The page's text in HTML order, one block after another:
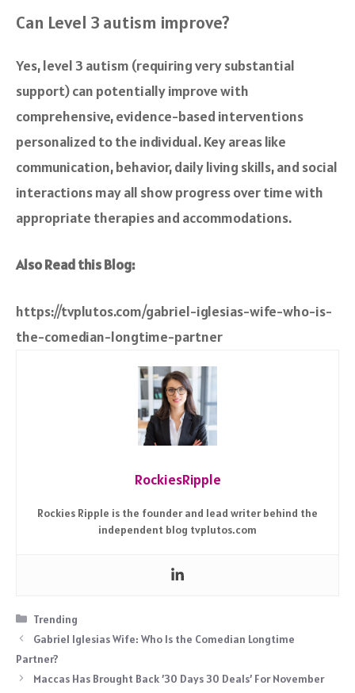
Can Level 3 autism improve?
Yes, level 3 autism (requiring very substantial
support) can potentially improve with
comprehensive, evidence-based interventions
personalized to the individual. Key areas like
communication, behavior, daily living skills, and social
interactions may all show progress over time with
appropriate therapies and accommodations.
Also Read this Blog:
https://tvplutos.com/gabriel-iglesias-wife-who-is-
the-comedian-longtime-partner
RockiesRipple
Rockies Ripple is the founder and lead writer behind the
independent blog tvplutos.com
Categories
Trending
Gabriel Iglesias Wife: Who Is the Comedian Longtime
Partner?
Maccas Has Brought Back ’30 Days 30 Deals’ For November